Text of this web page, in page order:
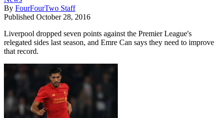
By FourFourTwo Staff
Published October 28, 2016
Liverpool dropped seven points against the Premier League's
relegated sides last season, and Emre Can says they need to improve
that record.